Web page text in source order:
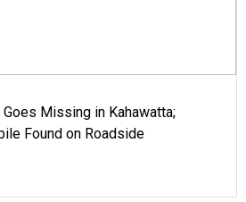
Missing in Kahawatta;
Found on Roadside